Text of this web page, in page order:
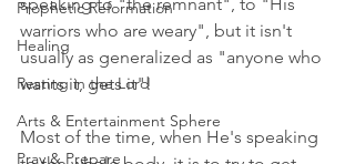
Prophetic Reformation
Healing
Resting in the Lord
Arts & Entertainment Sphere
Pray & Prepare
warriors who are weary", but it isn't
usually as generalized as "anyone who
wants it, gets it"!
Most of the time, when He's speaking